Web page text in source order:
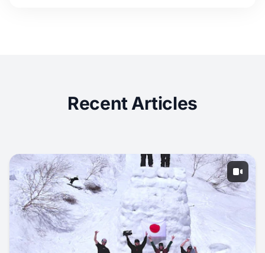
Recent Articles